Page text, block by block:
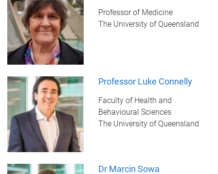
Professor of Medicine
The University of Queensland
Professor Luke Connelly
Faculty of Health and
Behavioural Sciences
The University of Queensland
Dr Marcin Sowa